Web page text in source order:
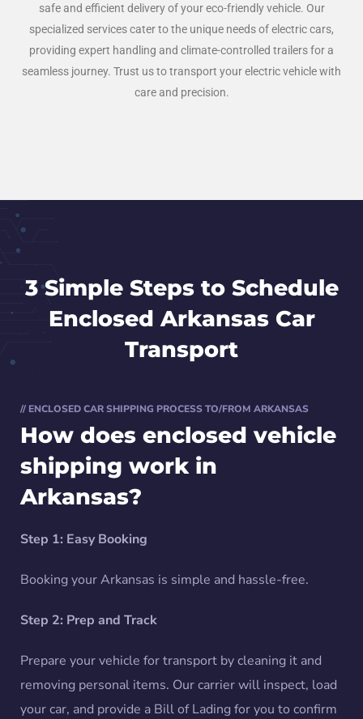
safe and efficient delivery of your eco-friendly vehicle. Our
specialized services cater to the unique needs of electric cars,
providing expert handling and climate-controlled trailers for a
seamless journey. Trust us to transport your electric vehicle with
care and precision.
3 Simple Steps to Schedule
Enclosed Arkansas Car
Transport
// ENCLOSED CAR SHIPPING PROCESS TO/FROM ARKANSAS
How does enclosed vehicle
shipping work in
Arkansas?
Step 1: Easy Booking
Booking your Arkansas is simple and hassle-free.
Step 2: Prep and Track
Prepare your vehicle for transport by cleaning it and
removing personal items. Our carrier will inspect, load
your car, and provide a Bill of Lading for you to confirm